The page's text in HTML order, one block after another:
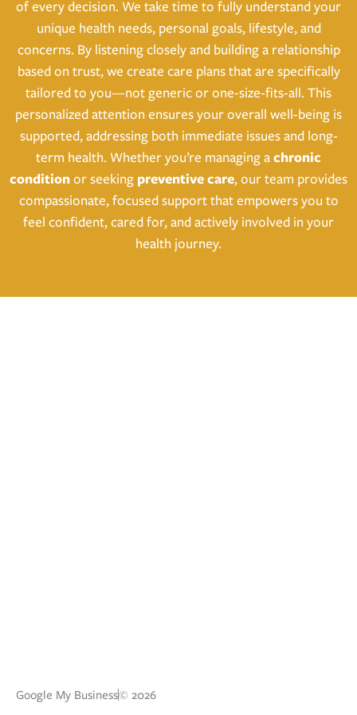
of every decision. We take time to fully understand your
unique health needs, personal goals, lifestyle, and
concerns. By listening closely and building a relationship
based on trust, we create care plans that are specifically
tailored to you—not generic or one-size-fits-all. This
personalized attention ensures your overall well-being is
supported, addressing both immediate issues and long-
term health. Whether you’re managing achronic
conditionor seeking preventive care, our team provides
compassionate, focused support that empowers you to
feel confident, cared for, and actively involved in your
health journey.
Google My Business© 2026